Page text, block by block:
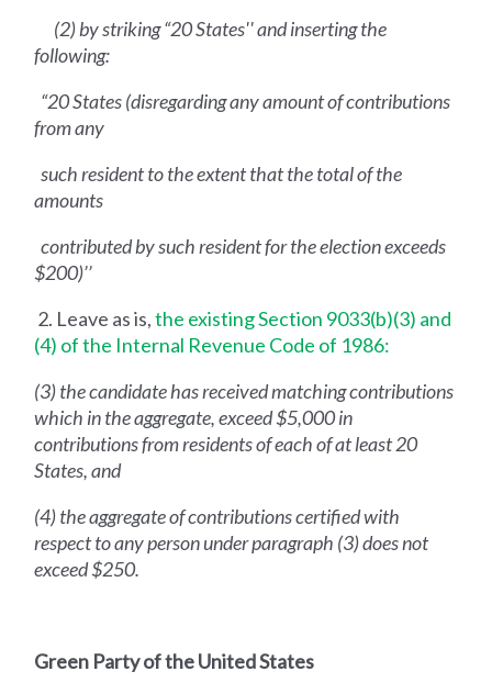
(2) by striking “20 States'' and inserting the
following:
“20 States (disregarding any amount of contributions
from any
such resident to the extent that the total of the
amounts
contributed by such resident for the election exceeds
$200)’’
2. Leave as is,the existing Section 9033(b)(3) and
(4) of the Internal Revenue Code of 1986:
(3) the candidate has received matching contributions
which in the aggregate, exceed $5,000 in
contributions from residents of each of at least 20
States, and
(4) the aggregate of contributions certified with
respect to any person under paragraph (3) does not
exceed $250.
Green Party of the United States